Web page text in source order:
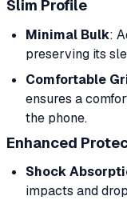
Slim Profile
Minimal Bulk:
preserving its
Comfortable
ensures a
the phone.
Enhanced
Shock
impacts and